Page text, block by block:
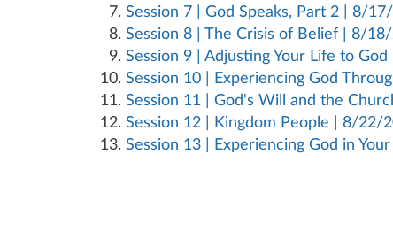
Session 7 | God Speaks, Part 2 | 8/
Session 8 | The Crisis of Belief | 8/
Session 9 | Adjusting Your Life to
Session 10 | Experiencing God
Session 11 | God's Will and the
Session 12 | Kingdom People | 8/22/
Session 13 | Experiencing God in